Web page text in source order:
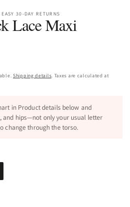
30-DAY RETURNS
Lace Maxi
Shipping details. Taxes are calculated at
in Product details below and
and hips—not only your usual letter
change through the torso.